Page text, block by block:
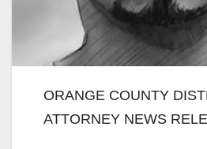
ORANGE COUNTY
ATTORNEY NEWS